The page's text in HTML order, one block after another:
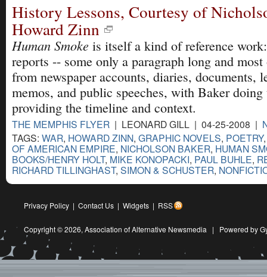
History Lessons, Courtesy of
Howard Zinn
Human Smoke is itself a kind of reference
reports -- some only a paragraph long and
from newspaper accounts, diaries, documents,
memos, and public speeches, with Baker doing
providing the timeline and context.
THE MEMPHIS FLYER | LEONARD GILL | 04-25-2008 |
TAGS: WAR, HOWARD ZINN, GRAPHIC NOVELS, POETRY
OF AMERICAN EMPIRE, NICHOLSON BAKER, HUMAN
BOOKS/HENRY HOLT, MIKE KONOPACKI, PAUL BUHLE,
RICHARD TILLINGHAST, SIMON & SCHUSTER,
Privacy Policy | Contact Us | Widgets | RSS
Copyright © 2026, Association of Alternative Newsmedia | Powered by